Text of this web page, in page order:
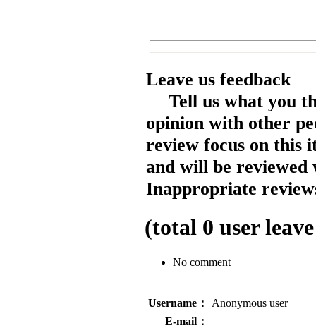
Leave us feedback
Tell us what you
opinion with other
review focus on this
and will be reviewed
Inappropriate
(total 0 user
No comment
Username：
Anonymous user
E-mail：